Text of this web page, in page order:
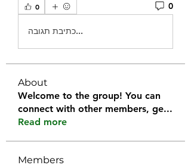
0 0
כתיבת תגובה...
About
Welcome to the group! You can
connect with other members, ge...
Read more
Members